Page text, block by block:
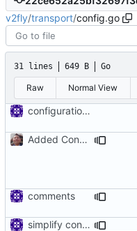
v2fly/transport/config.go
31 lines 649 B Go
Raw Normal View
configuration for connection reuse
Added Config for KCP connetions
comments
simplify connection reuse settings